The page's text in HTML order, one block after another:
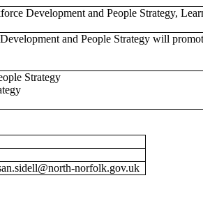
Development and People Strategy,
and People Strategy will
Strategy
norfolk.gov.uk